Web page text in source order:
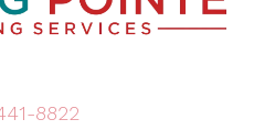
8822